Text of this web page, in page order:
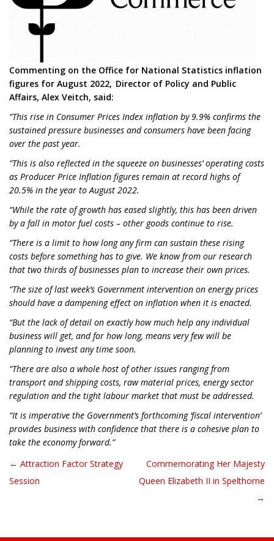
Commenting on the Office for National Statistics inflation
figures for August 2022, Director of Policy and Public
Affairs, Alex Veitch, said:
“This rise in Consumer Prices Index inflation by 9.9% confirms the
sustained pressure businesses and consumers have been facing
over the past year.
“This is also reflected in the squeeze on businesses’ operating costs
as Producer Price Inflation figures remain at record highs of
20.5% in the year to August 2022.
“While the rate of growth has eased slightly, this has been driven
by a fall in motor fuel costs – other goods continue to rise.
“There is a limit to how long any firm can sustain these rising
costs before something has to give. We know from our research
that two thirds of businesses plan to increase their own prices.
“The size of last week’s Government intervention on energy prices
should have a dampening effect on inflation when it is enacted.
“But the lack of detail on exactly how much help any individual
business will get, and for how long, means very few will be
planning to invest any time soon.
“There are also a whole host of other issues ranging from
transport and shipping costs, raw material prices, energy sector
regulation and the tight labour market that must be addressed.
“It is imperative the Government’s forthcoming ‘fiscal intervention’
provides business with confidence that there is a cohesive plan to
take the economy forward.”
Post navigation
← Attraction Factor Strategy
Session
Commemorating Her Majesty
Queen Elizabeth II in Spelthorne
→